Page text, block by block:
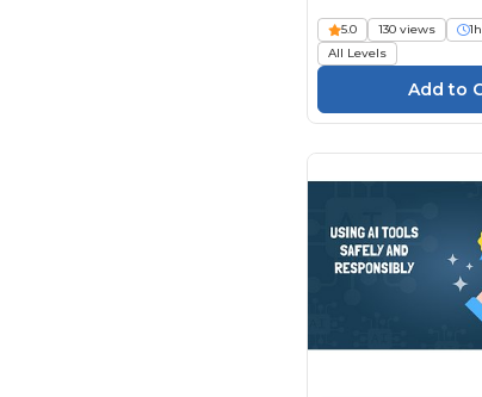
5.0 130 views 1h
All Levels